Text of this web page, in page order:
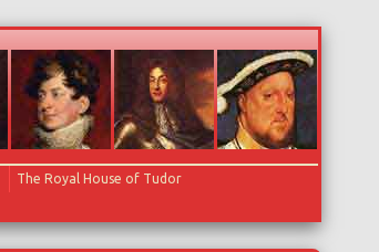
The Royal House of Tudor